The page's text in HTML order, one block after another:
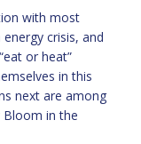
with most
crisis, and
or heat”
in this
next are among
Bloom in the